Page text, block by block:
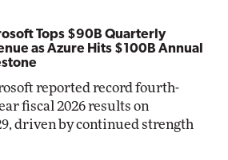
Tops $90B Quarterly
as Azure Hits $100B Annual
reported record fourth-
fiscal 2026 results on
driven by continued strength